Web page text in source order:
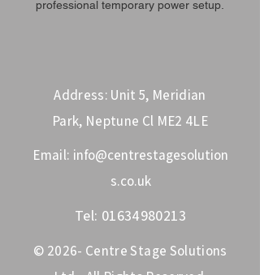
professional temporary power setup.
Address: Unit 5, Meridian
Park, Neptune Cl ME2 4LE
Email: info@centrestagesolution
s.co.uk
Tel: 01634980213
© 2026- Centre Stage Solutions